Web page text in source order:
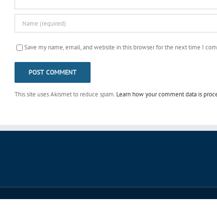
Save my name, email, and website in this browser for the next time I
This site uses Akismet to reduce spam. Learn how your comment data is